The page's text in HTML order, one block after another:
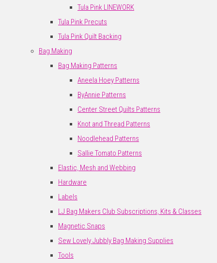
Tula Pink LINEWORK
Tula Pink Precuts
Tula Pink Quilt Backing
Bag Making
Bag Making Patterns
Aneela Hoey Patterns
ByAnnie Patterns
Center Street Quilts Patterns
Knot and Thread Patterns
Noodlehead Patterns
Sallie Tomato Patterns
Elastic, Mesh and Webbing
Hardware
Labels
LJ Bag Makers Club Subscriptions, Kits & Classes
Magnetic Snaps
Sew Lovely Jubbly Bag Making Supplies
Tools